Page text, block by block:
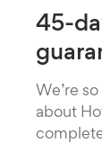
45-
We’re
about